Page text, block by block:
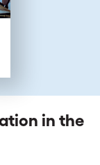
in the